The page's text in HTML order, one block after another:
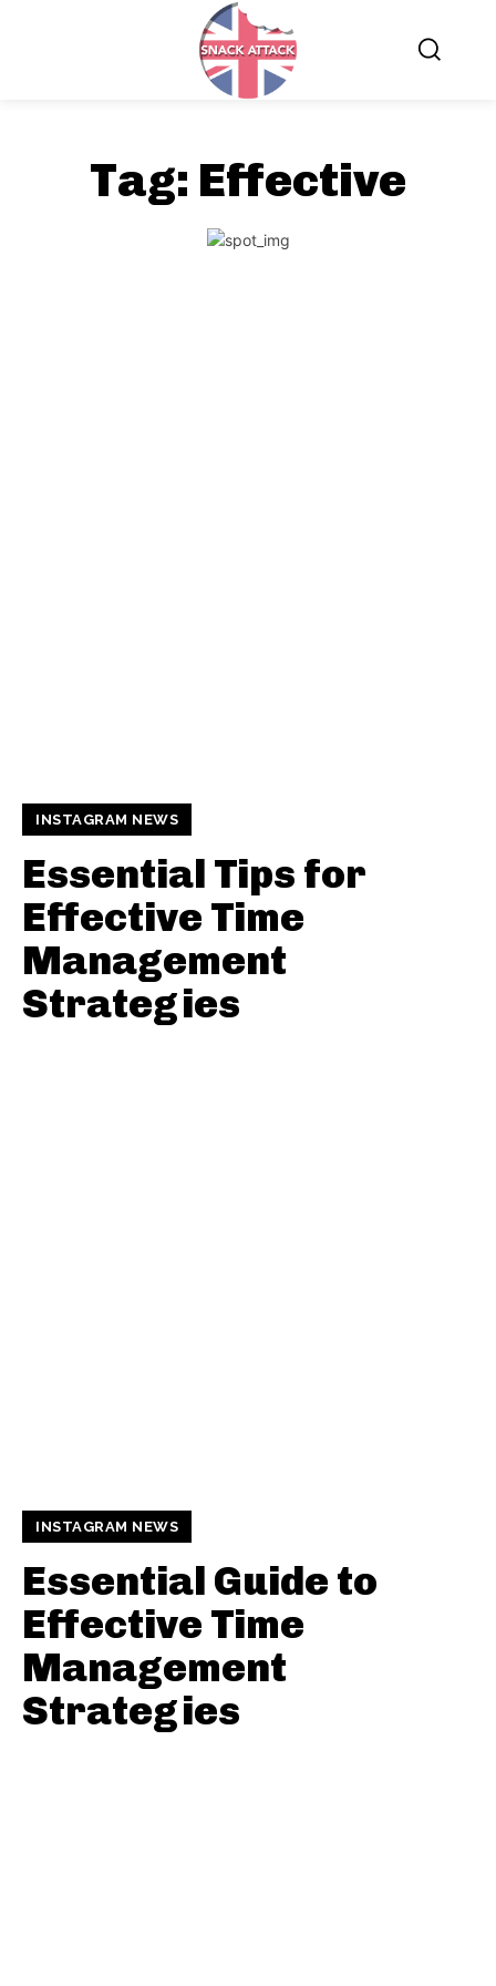
Tag: Effective
INSTAGRAM NEWS
Essential Tips for
Effective Time
Management
Strategies
INSTAGRAM NEWS
Essential Guide to
Effective Time
Management
Strategies